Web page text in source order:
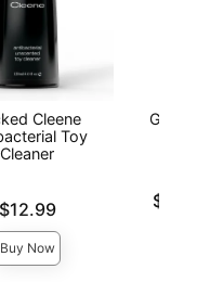
Cleene
Toy
Cleaner
$12.99
Buy Now